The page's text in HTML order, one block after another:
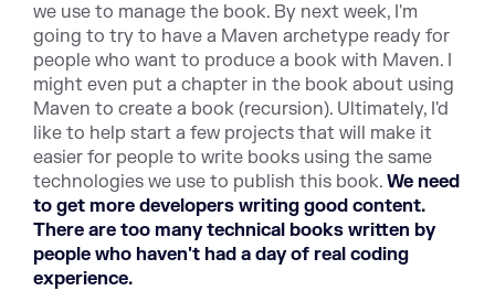
we use to manage the book. By next week, I'm
going to try to have a Maven archetype ready for
people who want to produce a book with Maven. I
might even put a chapter in the book about using
Maven to create a book (recursion). Ultimately, I'd
like to help start a few projects that will make it
easier for people to write books using the same
technologies we use to publish this book. We need
to get more developers writing good content.
There are too many technical books written by
people who haven't had a day of real coding
experience.